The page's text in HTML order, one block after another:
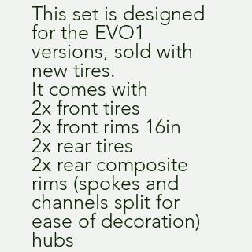
This set is designed
for the EVO1
versions, sold with
new tires.
It comes with
2x front tires
2x front rims 16in
2x rear tires
2x rear composite
rims (spokes and
channels split for
ease of decoration)
hubs